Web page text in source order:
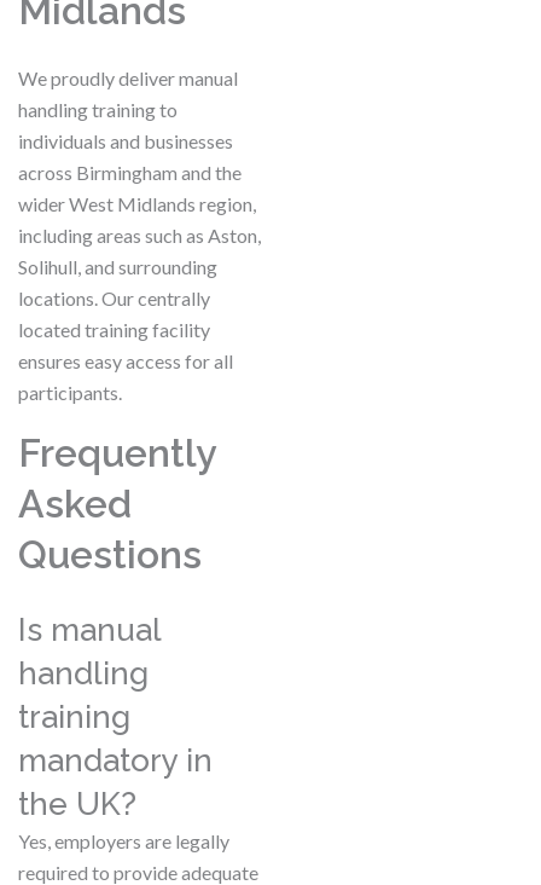
Midlands
We proudly deliver manual
handling training to
individuals and businesses
across Birmingham and the
wider West Midlands region,
including areas such as Aston,
Solihull, and surrounding
locations. Our centrally
located training facility
ensures easy access for all
participants.
Frequently
Asked
Questions
Is manual
handling
training
mandatory in
the UK?
Yes, employers are legally
required to provide adequate